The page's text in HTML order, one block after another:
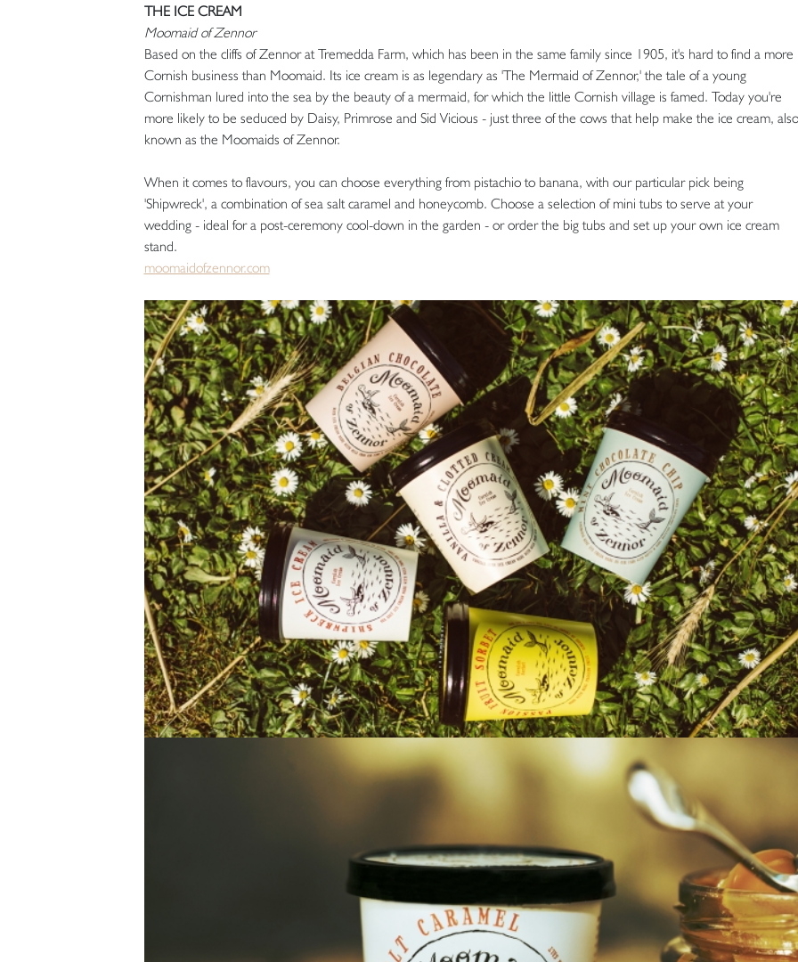
THE ICE CREAM
Moomaid of Zennor
Based on the cliffs of Zennor at Tremedda Farm, which has been in the same family since 1905, it's hard to find a more
Cornish business than Moomaid. Its ice cream is as legendary as 'The Mermaid of Zennor,' the tale of a young
Cornishman lured into the sea by the beauty of a mermaid, for which the little Cornish village is famed. Today you're
more likely to be seduced by Daisy, Primrose and Sid Vicious - just three of the cows that help make the ice cream, also
known as the Moomaids of Zennor.
When it comes to flavours, you can choose everything from pistachio to banana, with our particular pick being
'Shipwreck', a combination of sea salt caramel and honeycomb. Choose a selection of mini tubs to serve at your
wedding - ideal for a post-ceremony cool-down in the garden - or order the big tubs and set up your own ice cream
stand.
moomaidofzennor.com